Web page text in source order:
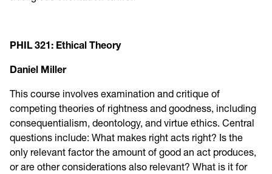
PHIL 321: Ethical Theory
Daniel Miller
This course involves examination and critique of
competing theories of rightness and goodness, including
consequentialism, deontology, and virtue ethics. Central
questions include: What makes right acts right? Is the
only relevant factor the amount of good an act produces,
or are other considerations also relevant? What is it for